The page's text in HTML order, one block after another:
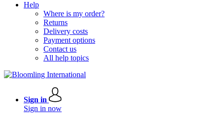
Help
Where is my order?
Returns
Delivery costs
Payment options
Contact us
All help topics
Sign in
Sign in now